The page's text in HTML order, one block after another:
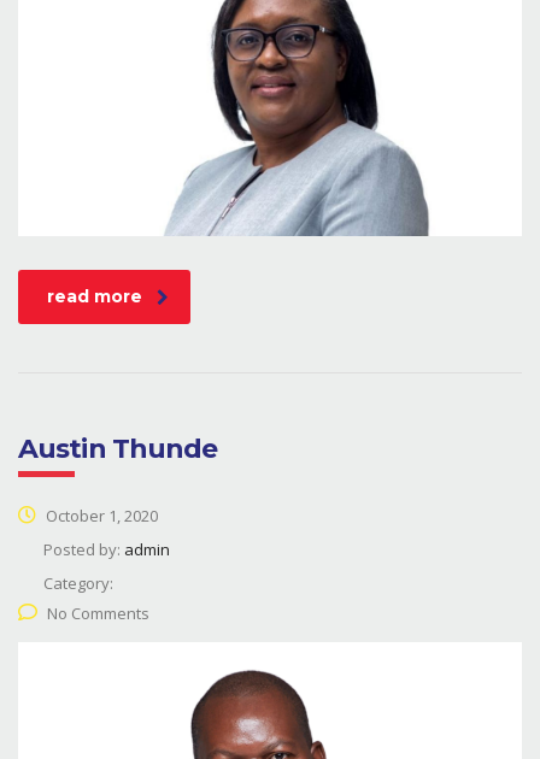
read more
Austin Thunde
October 1, 2020
Posted by: admin
Category:
No Comments